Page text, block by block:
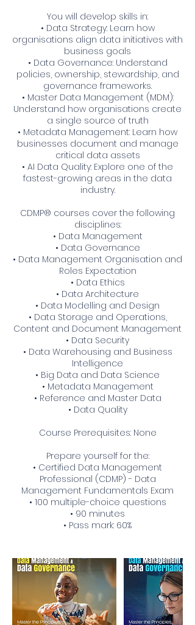
You will develop skills in:
• Data Strategy: Learn how
organisations align data initiatives with
business goals
• Data Governance: Understand
policies, ownership, stewardship, and
governance frameworks.
• Master Data Management (MDM):
Understand how organisations create
a single source of truth
• Metadata Management: Learn how
businesses document and manage
critical data assets
• AI Data Quality: Explore one of the
fastest-growing areas in the data
industry.
CDMP® courses cover the following
disciplines:
• Data Management
• Data Governance
• Data Management Organisation and
Roles Expectation
• Data Ethics
• Data Architecture
• Data Modelling and Design
• Data Storage and Operations,
Content and Document Management
• Data Security
• Data Warehousing and Business
Intelligence
• Big Data and Data Science
• Metadata Management
• Reference and Master Data
• Data Quality
Course Prerequisites: None
Prepare yourself for the:
• Certified Data Management
Professional (CDMP) - Data
Management Fundamentals Exam
• 100 multiple-choice questions
• 90 minutes
• Pass mark: 60%